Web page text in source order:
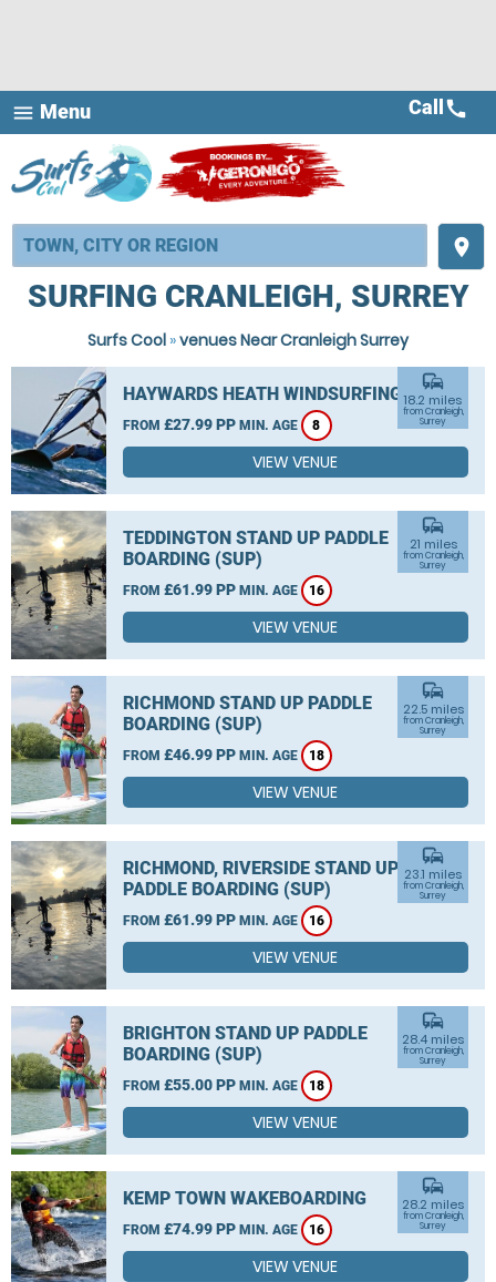
menu Menu
place
Call call
SURFING CRANLEIGH, SURREY
Surfs Cool »venues Near Cranleigh Surrey
HAYWARDS HEATH WINDSURFING
FROM £27.99 PP MIN. AGE 8
commute
18.2 miles
from Cranleigh,
Surrey
VIEW VENUE
TEDDINGTON STAND UP PADDLE
BOARDING (SUP)
FROM £61.99 PP MIN. AGE 16
commute
21 miles
from Cranleigh,
Surrey
VIEW VENUE
RICHMOND STAND UP PADDLE
BOARDING (SUP)
FROM £46.99 PP MIN. AGE 18
commute
22.5 miles
from Cranleigh,
Surrey
VIEW VENUE
RICHMOND, RIVERSIDE STAND UP
PADDLE BOARDING (SUP)
FROM £61.99 PP MIN. AGE 16
commute
23.1 miles
from Cranleigh,
Surrey
VIEW VENUE
BRIGHTON STAND UP PADDLE
BOARDING (SUP)
FROM £55.00 PP MIN. AGE 18
commute
28.4 miles
from Cranleigh,
Surrey
VIEW VENUE
KEMP TOWN WAKEBOARDING
FROM £74.99 PP MIN. AGE 16
commute
28.2 miles
from Cranleigh,
Surrey
VIEW VENUE